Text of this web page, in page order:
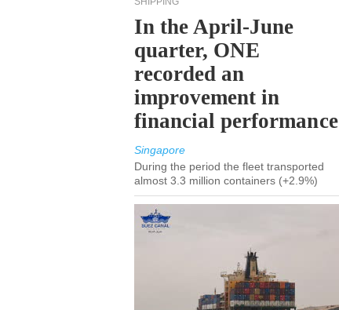
In the April-June
quarter, ONE
recorded an
improvement in
financial performance
Singapore
During the period the fleet transported
almost 3.3 million containers (+2.9%)